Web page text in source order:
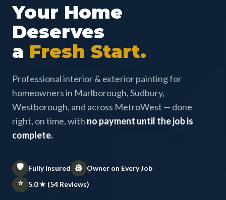
Your Home
Deserves
a Fresh Start.
Professional interior & exterior painting for
homeowners in Marlborough, Sudbury,
Westborough, and across MetroWest — done
right, on time, with no payment until the job is
complete.
🛡️ Fully Insured 👷 Owner on Every Job
⭐ 5.0 ★ (54 Reviews)